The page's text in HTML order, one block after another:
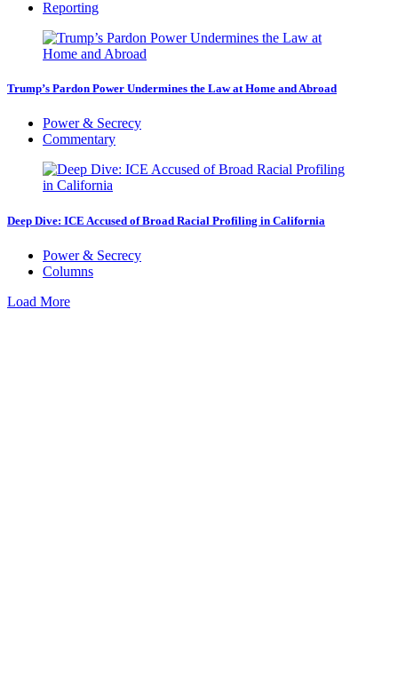
Reporting
Trump’s Pardon Power Undermines the Law at Home and Abroad
Power & Secrecy
Commentary
Deep Dive: ICE Accused of Broad Racial Profiling in California
Power & Secrecy
Columns
Load More